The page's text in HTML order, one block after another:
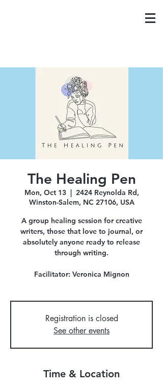
The Healing Pen
Mon, Oct 13
  |
2424 Reynolda Rd,
Winston-Salem, NC 27106, USA
A group healing session for creative
writers, those that love to journal, or
absolutely anyone ready to release
through writing.
Facilitator: Veronica Mignon
Registration is closed
See other events
Time & Location